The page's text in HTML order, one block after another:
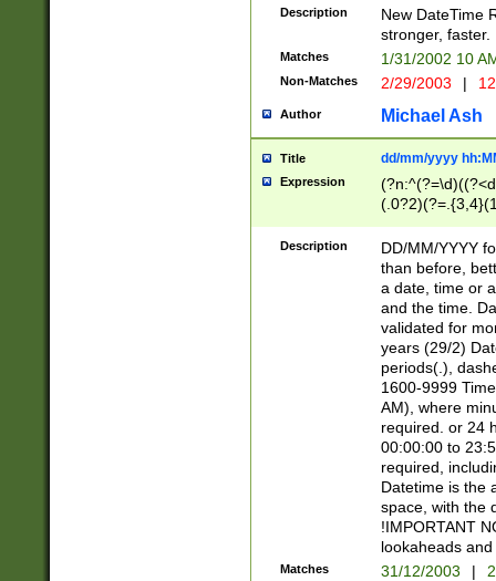
<sep>[-./
9]|[2-
9]|1[012])(:[0-
5]\d){1,2})?$)
Description
New DateTime
stronger, faster.
Matches 1/31/2002 10
Non-Matches 2/29/2003 |
Author Michael Ash
Title dd/mm/yyyy
Expression
<sep>[/.-
[0-
Description
DD/MM/YYYY
than before,
a date, time or
and the time.
validated for
years (29/2)
periods(.),
1600-9999
AM), where
required. or 24
00:00:00 to
required,
Datetime is the
space, with the
!IMPORTANT
lookaheads
Matches 31/12/2003 |